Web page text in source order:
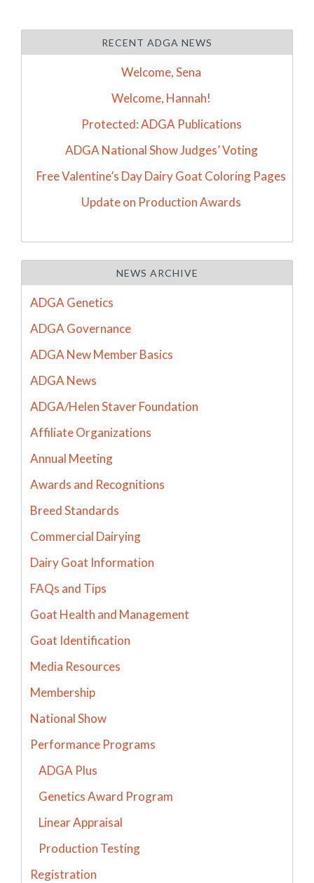
RECENT ADGA NEWS
Welcome, Sena
Welcome, Hannah!
Protected: ADGA Publications
ADGA National Show Judges’ Voting
Free Valentine’s Day Dairy Goat Coloring Pages
Update on Production Awards
NEWS ARCHIVE
ADGA Genetics
ADGA Governance
ADGA New Member Basics
ADGA News
ADGA/Helen Staver Foundation
Affiliate Organizations
Annual Meeting
Awards and Recognitions
Breed Standards
Commercial Dairying
Dairy Goat Information
FAQs and Tips
Goat Health and Management
Goat Identification
Media Resources
Membership
National Show
Performance Programs
ADGA Plus
Genetics Award Program
Linear Appraisal
Production Testing
Registration